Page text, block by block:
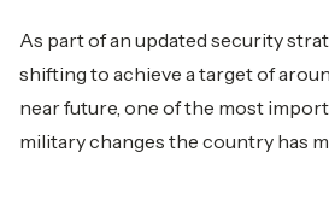
As part of an updated security
shifting to achieve a target of
near future, one of the most
military changes the country has